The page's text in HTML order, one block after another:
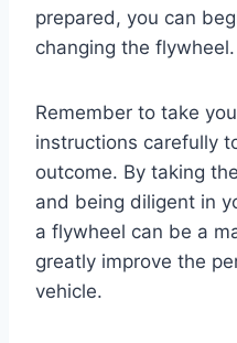
prepared, you can
changing the flywheel.
Remember to take
instructions carefully
outcome. By taking
and being diligent in
a flywheel can be a
greatly improve the
vehicle.